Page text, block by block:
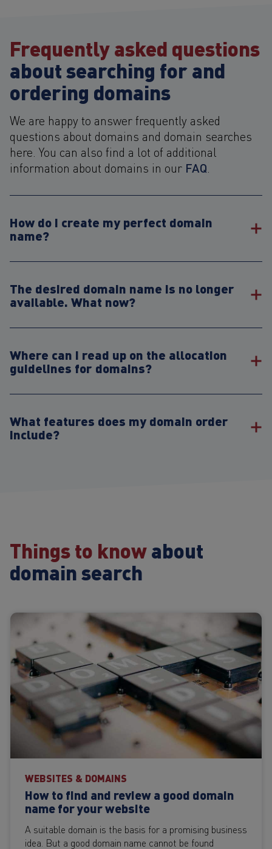
Frequently asked questions
about searching for and
ordering domains
We are happy to answer frequently asked
questions about domains and domain searches
here. You can also find a lot of additional
information about domains in our FAQ
How do I create my perfect domain
name?
The desired domain name is no longer
available. What now?
Where can I read up on the allocation
guidelines for domains?
What features does my domain order
include?
Things to knowabout
domain search
WEBSITES & DOMAINS
How to find and review a good domain
name for your website
A suitable domain is the basis for a promising business
idea. But a good domain name cannot be found